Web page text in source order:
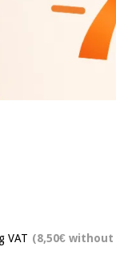
VAT (8,50€ without